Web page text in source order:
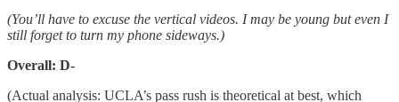
(You’ll have to excuse the vertical videos. I may be young but even I
still forget to turn my phone sideways.)
Overall: D-
(Actual analysis: UCLA’s pass rush is theoretical at best, which